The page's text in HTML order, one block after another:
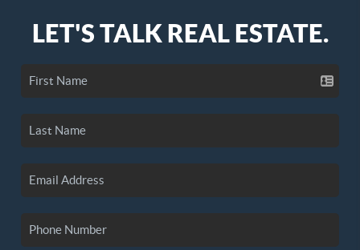
LET'S TALK REAL ESTATE.